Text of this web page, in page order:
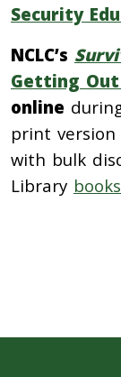
Security
NCLC’s
Getting
online
print version
with bulk
Library